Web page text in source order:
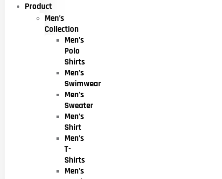
Product
Men’s
Collection
Men’s
Polo
Shirts
Men’s
Swimwear
Men’s
Sweater
Men’s
Shirt
Men’s
T-
Shirts
Men’s